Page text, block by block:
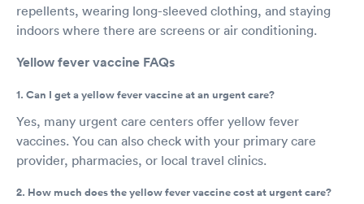
repellents, wearing long-sleeved clothing, and staying
indoors where there are screens or air conditioning.
Yellow fever vaccine FAQs
1. Can I get a yellow fever vaccine at an urgent care?
Yes, many urgent care centers offer yellow fever
vaccines. You can also check with your primary care
provider, pharmacies, or local travel clinics.
2. How much does the yellow fever vaccine cost at urgent care?